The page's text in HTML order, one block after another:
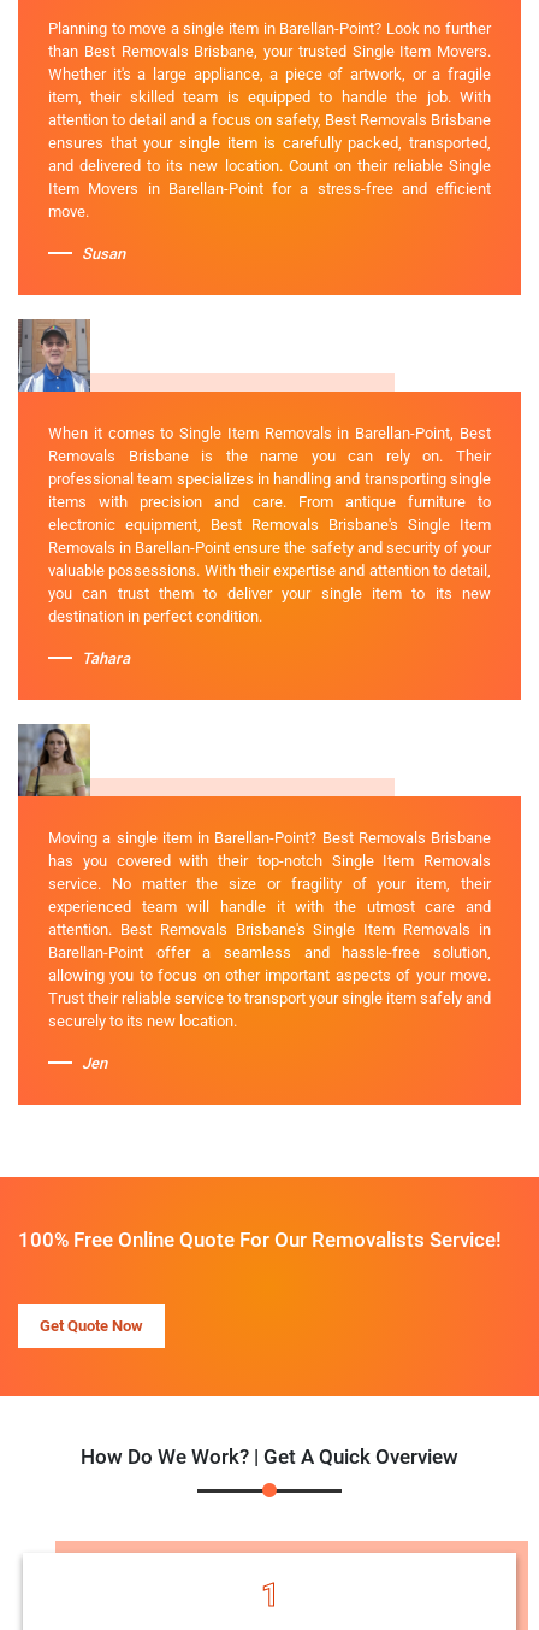
Planning to move a single item in Barellan-Point? Look no further
than Best Removals Brisbane, your trusted Single Item Movers.
Whether it's a large appliance, a piece of artwork, or a fragile
item, their skilled team is equipped to handle the job. With
attention to detail and a focus on safety, Best Removals Brisbane
ensures that your single item is carefully packed, transported,
and delivered to its new location. Count on their reliable Single
Item Movers in Barellan-Point for a stress-free and efficient
move.
Susan
When it comes to Single Item Removals in Barellan-Point, Best
Removals Brisbane is the name you can rely on. Their
professional team specializes in handling and transporting single
items with precision and care. From antique furniture to
electronic equipment, Best Removals Brisbane's Single Item
Removals in Barellan-Point ensure the safety and security of your
valuable possessions. With their expertise and attention to detail,
you can trust them to deliver your single item to its new
destination in perfect condition.
Tahara
Moving a single item in Barellan-Point? Best Removals Brisbane
has you covered with their top-notch Single Item Removals
service. No matter the size or fragility of your item, their
experienced team will handle it with the utmost care and
attention. Best Removals Brisbane's Single Item Removals in
Barellan-Point offer a seamless and hassle-free solution,
allowing you to focus on other important aspects of your move.
Trust their reliable service to transport your single item safely and
securely to its new location.
Jen
100% Free Online Quote For Our Removalists Service!
Get Quote Now
How Do We Work? | Get A Quick Overview
1